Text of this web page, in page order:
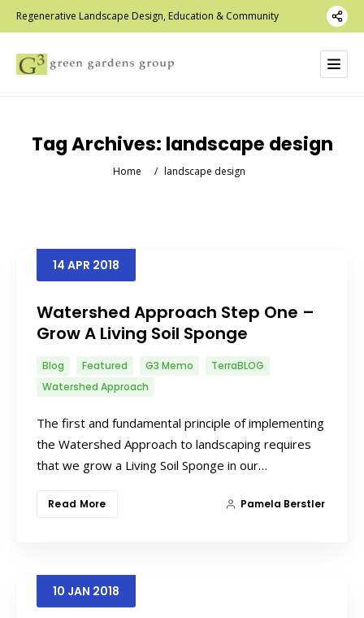
Regenerative Landscape Design, Education & Community
Tag Archives: landscape design
Home / landscape design
14 APR 2018
Watershed Approach Step One –
Grow A Living Soil Sponge
Blog Featured G3 Memo
TerraBLOG
Watershed Approach
The first and fundamental principle of implementing
the Watershed Approach to landscaping requires
that we grow a Living Soil Sponge in our…
Read More Pamela Berstler
10 JAN 2018